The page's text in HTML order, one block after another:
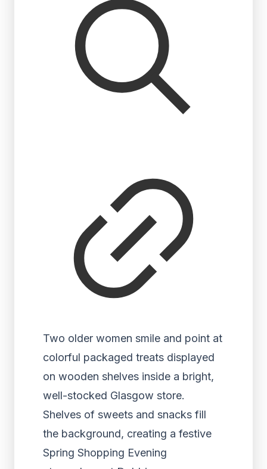
Two older women smile and point at
colorful packaged treats displayed
on wooden shelves inside a bright,
well-stocked Glasgow store.
Shelves of sweets and snacks fill
the background, creating a festive
Spring Shopping Evening